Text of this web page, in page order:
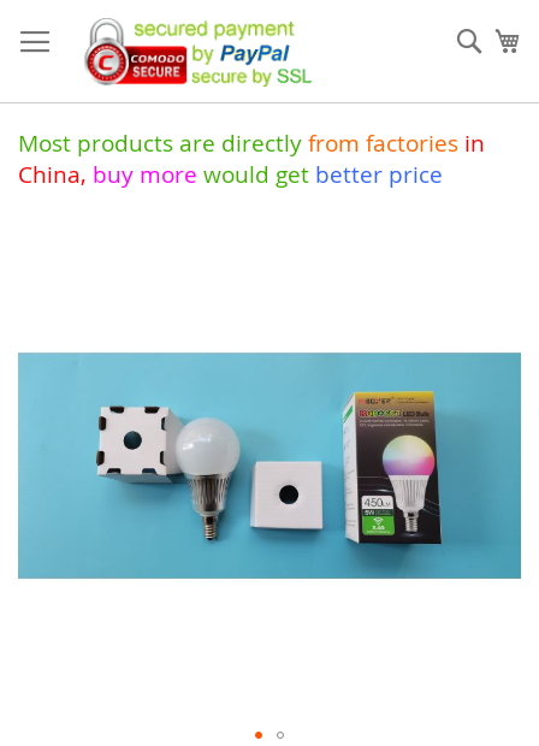
to
Content
Most products are directly from factories in
China, buy more would get better price